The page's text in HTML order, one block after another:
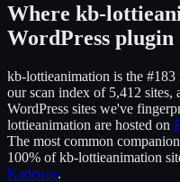
Where kb-
WordPress plugin
kb-lottieanimation is the #183
our scan index of 5,412 sites,
WordPress sites we've
lottieanimation are hosted on
The most common
100% ofkb-lottieanimation
Kadence.